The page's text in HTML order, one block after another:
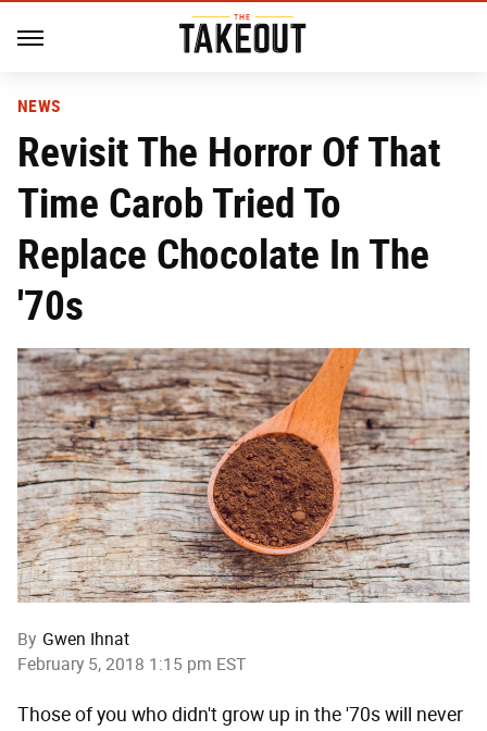
NEWS
Revisit The Horror Of That
Time Carob Tried To
Replace Chocolate In The
'70s
By Gwen Ihnat
February 5, 2018 1:15 pm EST
Those of you who didn't grow up in the '70s will never